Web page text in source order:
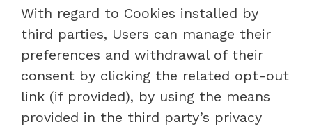
With regard to Cookies installed by
third parties, Users can manage their
preferences and withdrawal of their
consent by clicking the related opt-out
link (if provided), by using the means
provided in the third party’s privacy